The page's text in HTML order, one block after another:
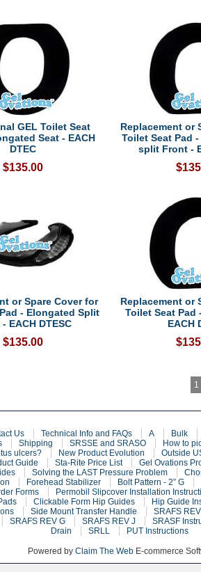
GEL Toilet Seat
Seat - EACH
DTEC
$135.00
Replacement or
Toilet Seat Pad
split Front -
or Spare Cover for
- Elongated Split
EACH DTESC
$135.00
Replacement or
Toilet Seat Pad
EACH
1
Us Technical Info and FAQs A Bulk
Shipping SRSSE and SRASO How to
ulcers? New Product Evolution Outside
Guide Sta-Rite Price List Gel Ovations
Solving the LAST Pressure Problem
Forehead Stabilizer Bolt Pattern - 2” G
Forms Permobil Slipcover Installation
Clickable Form Hip Guides Hip Guide
Side Mount Transfer Handle SRAFS
SRAFS REV G SRAFS REV J SRASF
Drain
SRLL PUT Instructions
Powered by Claim The WebE-commerce